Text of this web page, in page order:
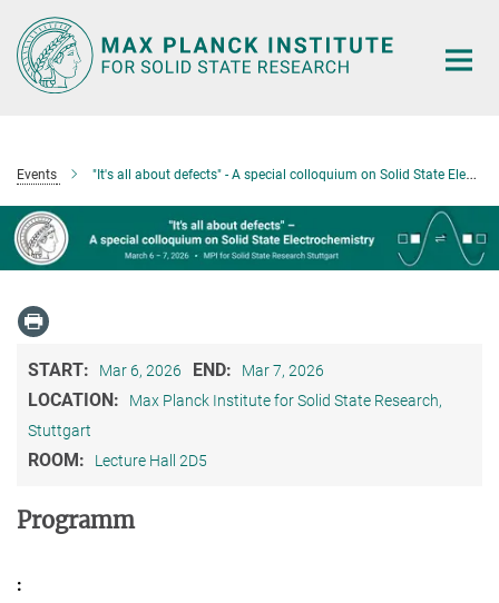
Main-
Content
Events "It's all about defects" - A special colloquium on Solid State Electrochemistry
START: Mar 6, 2026 END: Mar 7, 2026
LOCATION:
Max Planck Institute for Solid State Research,
Stuttgart
ROOM: Lecture Hall 2D5
Programm